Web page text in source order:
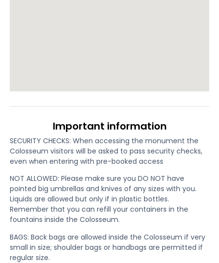
Important information
SECURITY CHECKS: When accessing the monument the
Colosseum visitors will be asked to pass security checks,
even when entering with pre-booked access
NOT ALLOWED: Please make sure you DO NOT have
pointed big umbrellas and knives of any sizes with you.
Liquids are allowed but only if in plastic bottles.
Remember that you can refill your containers in the
fountains inside the Colosseum.
BAGS: Back bags are allowed inside the Colosseum if very
small in size; shoulder bags or handbags are permitted if
regular size.